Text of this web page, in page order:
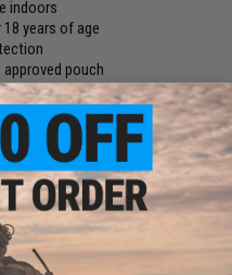
indoors
years of age
pouch
places where others cannot
smoke
materials